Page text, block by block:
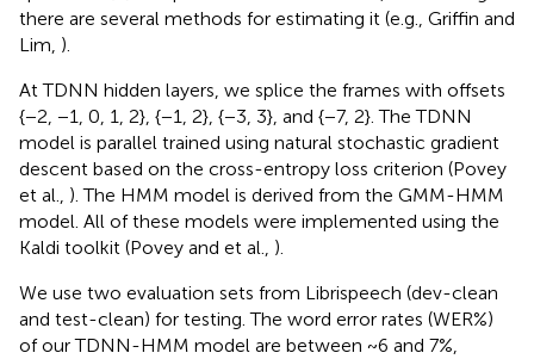
there are several methods for estimating it (e.g., Griffin and
Lim, ).
At TDNN hidden layers, we splice the frames with offsets
{−2, −1, 0, 1, 2}, {−1, 2}, {−3, 3}, and {−7, 2}. The TDNN
model is parallel trained using natural stochastic gradient
descent based on the cross-entropy loss criterion (Povey
et al., ). The HMM model is derived from the GMM-HMM
model. All of these models were implemented using the
Kaldi toolkit (Povey and et al., ).
We use two evaluation sets from Librispeech (dev-clean
and test-clean) for testing. The word error rates (WER%)
of our TDNN-HMM model are between ~6 and 7%,